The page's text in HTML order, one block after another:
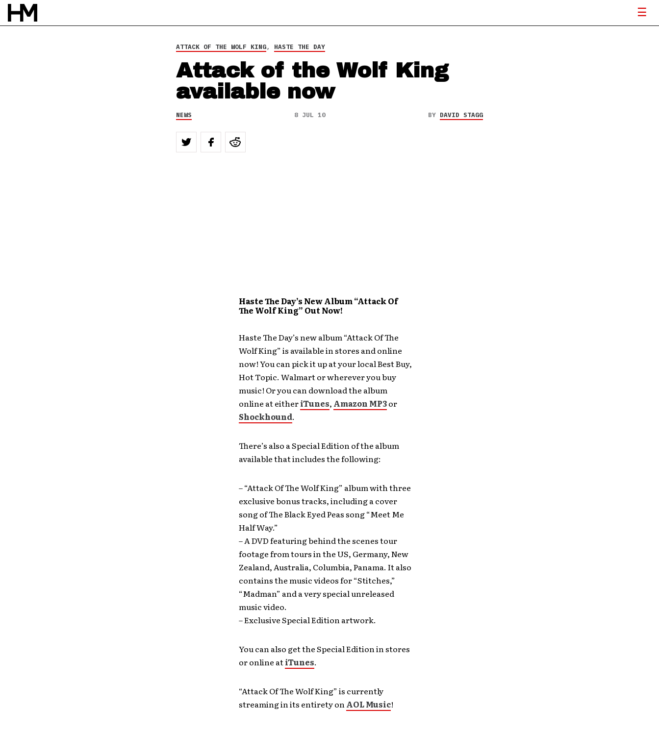
BYDAVID STAGG
ATTACK OF THE WOLF KING, HASTE THE DAY
Attack of the Wolf King
available now
NEWS 8 JUL 10 BY DAVID STAGG
Haste The Day’s New Album “Attack Of
The Wolf King” Out Now!
Haste The Day’s new album “Attack Of The
Wolf King” is available in stores and online
now! You can pick it up at your local Best Buy,
Hot Topic. Walmart or wherever you buy
music! Or you can download the album
online at eitheriTunes, Amazon MP3or
Shockhound.
There’s also a Special Edition of the album
available that includes the following:
– “Attack Of The Wolf King” album with three
exclusive bonus tracks, including a cover
song of The Black Eyed Peas song “Meet Me
Half Way.”
– A DVD featuring behind the scenes tour
footage from tours in the US, Germany, New
Zealand, Australia, Columbia, Panama. It also
contains the music videos for “Stitches,”
“Madman” and a very special unreleased
music video.
– Exclusive Special Edition artwork.
You can also get the Special Edition in stores
or online atiTunes.
“Attack Of The Wolf King” is currently
streaming in its entirety onAOL Music!